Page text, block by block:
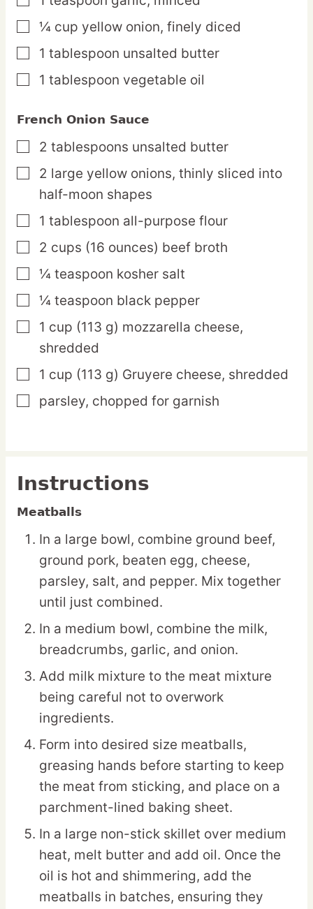
▢
¼ cup yellow onion, finely diced
▢
1 tablespoon unsalted butter
▢
1 tablespoon vegetable oil
French Onion Sauce
▢
2 tablespoons unsalted butter
▢
2 large yellow onions, thinly sliced into
half-moon shapes
▢
1 tablespoon all-purpose flour
▢
2 cups (16 ounces) beef broth
▢
¼ teaspoon kosher salt
▢
¼ teaspoon black pepper
▢
1 cup (113 g) mozzarella cheese,
shredded
▢
1 cup (113 g) Gruyere cheese, shredded
▢
parsley, chopped for garnish
Instructions
Meatballs
In a large bowl, combine ground beef,
ground pork, beaten egg, cheese,
parsley, salt, and pepper. Mix together
until just combined.
In a medium bowl, combine the milk,
breadcrumbs, garlic, and onion.
Add milk mixture to the meat mixture
being careful not to overwork
ingredients.
Form into desired size meatballs,
greasing hands before starting to keep
the meat from sticking, and place on a
parchment-lined baking sheet.
In a large non-stick skillet over medium
heat, melt butter and add oil. Once the
oil is hot and shimmering, add the
meatballs in batches, ensuring they